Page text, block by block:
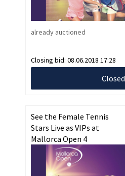
already auctioned
Closing bid: 08.06.2018 17:28
Closed
See the Female Tennis
Stars Live as VIPs at
Mallorca Open 4